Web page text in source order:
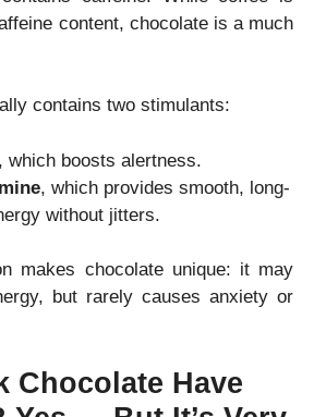
content, chocolate is a much
contains two stimulants:
, which boosts alertness.
, which provides smooth, long-
without jitters.
makes chocolate unique: it may
but rarely causes anxiety or
Chocolate Have